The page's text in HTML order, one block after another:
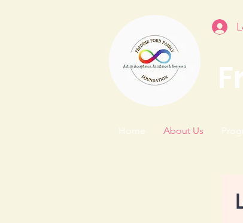
Home About Us